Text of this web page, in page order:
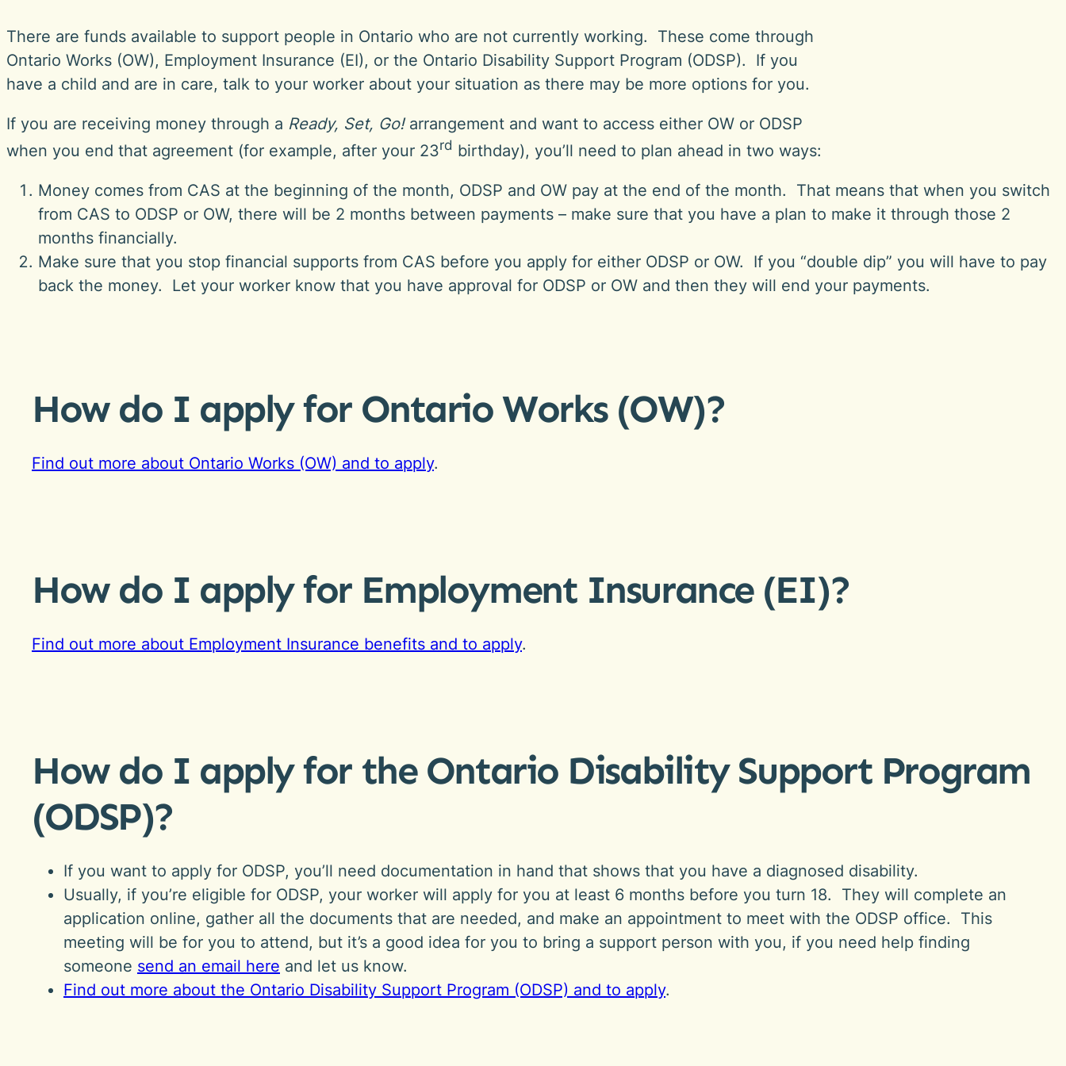
There are funds available to support people in Ontario who are not currently working. These come through
Ontario Works (OW), Employment Insurance (EI), or the Ontario Disability Support Program (ODSP). If you
have a child and are in care, talk to your worker about your situation as there may be more options for you.
If you are receiving money through a Ready, Set, Go! arrangement and want to access either OW or ODSP
when you end that agreement (for example, after your 23rd birthday), you’ll need to plan ahead in two ways:
Money comes from CAS at the beginning of the month, ODSP and OW pay at the end of the month. That means that when you switch
from CAS to ODSP or OW, there will be 2 months between payments – make sure that you have a plan to make it through those 2
months financially.
Make sure that you stop financial supports from CAS before you apply for either ODSP or OW. If you “double dip” you will have to pay
back the money. Let your worker know that you have approval for ODSP or OW and then they will end your payments.
How do I apply for Ontario Works (OW)?
Find out more about Ontario Works (OW) and to apply.
How do I apply for Employment Insurance (EI)?
Find out more about Employment Insurance benefits and to apply.
How do I apply for the Ontario Disability Support Program
(ODSP)?
If you want to apply for ODSP, you’ll need documentation in hand that shows that you have a diagnosed disability.
Usually, if you’re eligible for ODSP, your worker will apply for you at least 6 months before you turn 18. They will complete an
application online, gather all the documents that are needed, and make an appointment to meet with the ODSP office. This
meeting will be for you to attend, but it’s a good idea for you to bring a support person with you, if you need help finding
someone send an email here and let us know.
Find out more about the Ontario Disability Support Program (ODSP) and to apply.